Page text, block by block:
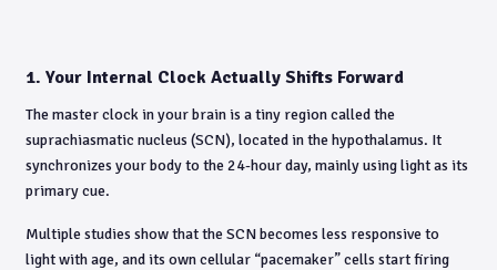
1. Your Internal Clock Actually Shifts Forward
The master clock in your brain is a tiny region called the
suprachiasmatic nucleus (SCN), located in the hypothalamus. It
synchronizes your body to the 24-hour day, mainly using light as its
primary cue.
Multiple studies show that the SCN becomes less responsive to
light with age, and its own cellular “pacemaker” cells start firing